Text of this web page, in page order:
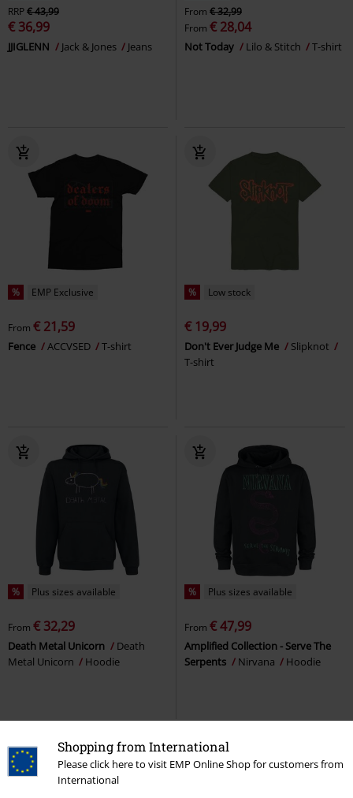
Shopping from International
Please click here to visit EMP Online Shop for customers from
International
RRP€ 43,99
€ 36,99
JJIGLENN Jack & Jones Jeans
From € 32,99
From € 28,04
Not Today Lilo & Stitch T-shirt
% EMP Exclusive
From € 21,59
Fence ACCVSED T-shirt
% Low stock
€ 19,99
Don't Ever Judge Me
Slipknot
T-shirt
% Plus sizes available
From € 32,29
Death Metal Unicorn
Death
Metal Unicorn
Hoodie
% Plus sizes available
From € 47,99
Amplified Collection - Serve The
Serpents
Nirvana Hoodie